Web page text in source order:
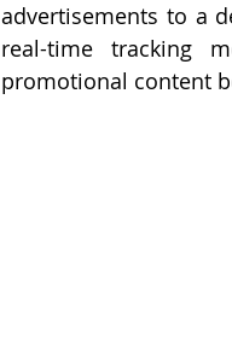
advertisements to a
real-time tracking
promotional content